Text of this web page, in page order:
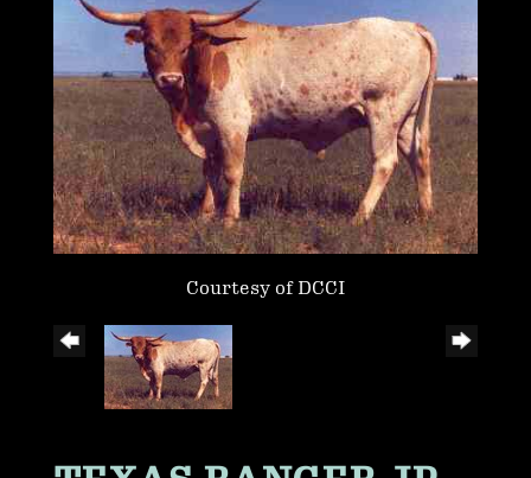
Courtesy of DCCI